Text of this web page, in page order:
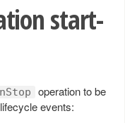
start-
operation to be
events: